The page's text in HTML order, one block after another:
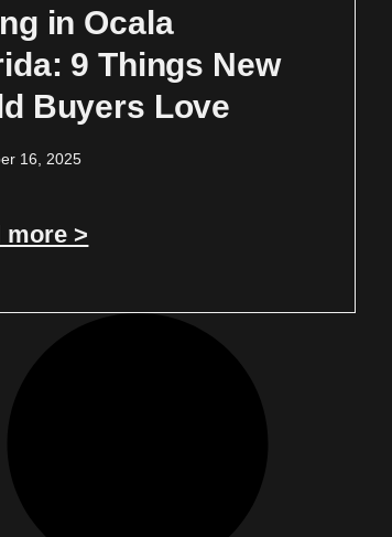
in Ocala
9 Things New
Buyers Love
16, 2025
more >